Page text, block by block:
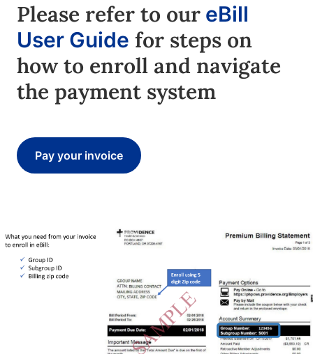
Please refer to our eBill
User Guide for steps on
how to enroll and navigate
the payment system
Pay your invoice